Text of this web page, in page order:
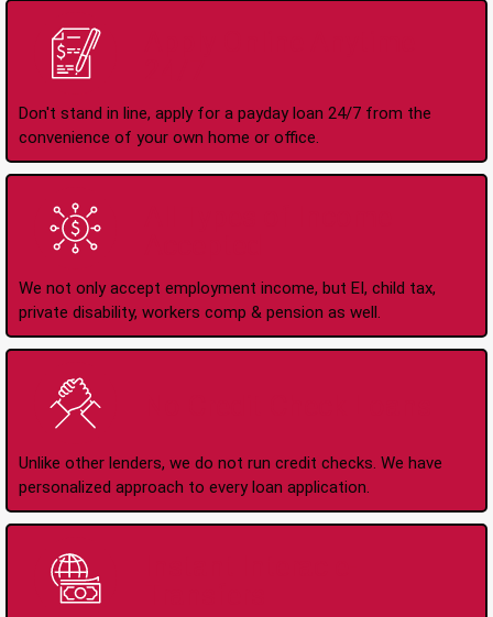
Don't stand in line, apply for a payday loan 24/7 from the
convenience of your own home or office.
We not only accept employment income, but EI, child tax,
private disability, workers comp & pension as well.
Unlike other lenders, we do not run credit checks. We have
personalized approach to every loan application.